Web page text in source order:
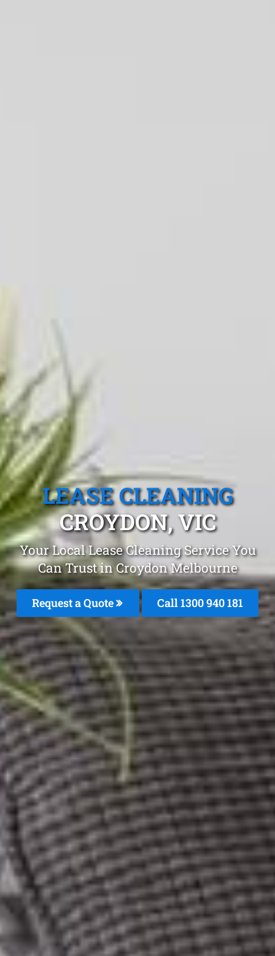
LEASE CLEANING
CROYDON, VIC
Your Local Lease Cleaning Service You
Can Trust in Croydon Melbourne
Request a Quote Call 1300 940 181